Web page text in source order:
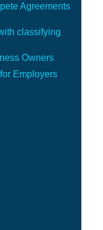
Agreements
classifying
Owners
Employers